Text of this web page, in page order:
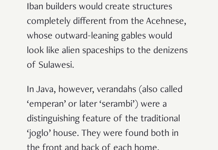
Iban builders would create structures
completely different from the Acehnese,
whose outward-leaning gables would
look like alien spaceships to the denizens
of Sulawesi.
In Java, however, verandahs (also called
‘emperan’ or later ‘serambi’) were a
distinguishing feature of the traditional
‘joglo’ house. They were found both in